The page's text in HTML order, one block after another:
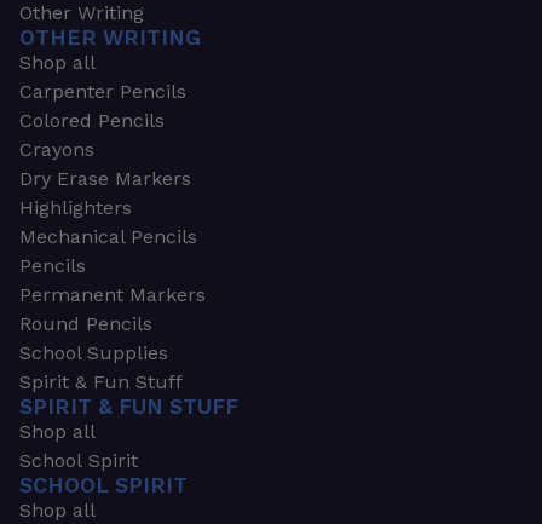
Other Writing
OTHER WRITING
Shop all
Carpenter Pencils
Colored Pencils
Crayons
Dry Erase Markers
Highlighters
Mechanical Pencils
Pencils
Permanent Markers
Round Pencils
School Supplies
Spirit & Fun Stuff
SPIRIT & FUN STUFF
Shop all
School Spirit
SCHOOL SPIRIT
Shop all